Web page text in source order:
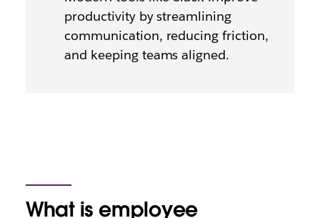
productivity by streamlining
communication, reducing friction,
and keeping teams aligned.
What is employee